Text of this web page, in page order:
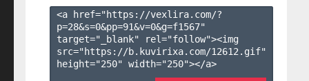
<a href="https://vexlira.com/?
p=28&s=0&pp=91&v=0&g=f1567"
target="_blank" rel="follow"><img
src="https://b.kuvirixa.com/12612.gif"
height="250" width="250"></a>